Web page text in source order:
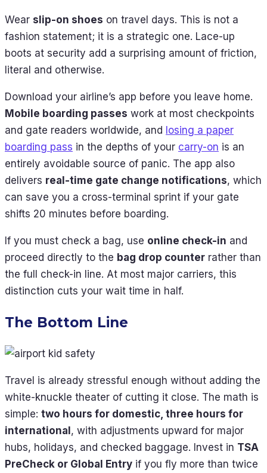
Wear slip-on shoes on travel days. This is not a
fashion statement; it is a strategic one. Lace-up
boots at security add a surprising amount of friction,
literal and otherwise.
Download your airline’s app before you leave home.
Mobile boarding passes work at most checkpoints
and gate readers worldwide, and losing a paper
boarding pass in the depths of your carry-on is an
entirely avoidable source of panic. The app also
delivers real-time gate change notifications, which
can save you a cross-terminal sprint if your gate
shifts 20 minutes before boarding.
If you must check a bag, use online check-in and
proceed directly to the bag drop counter rather than
the full check-in line. At most major carriers, this
distinction cuts your wait time in half.
The Bottom Line
Travel is already stressful enough without adding the
white-knuckle theater of cutting it close. The math is
simple: two hours for domestic, three hours for
international, with adjustments upward for major
hubs, holidays, and checked baggage. Invest in TSA
PreCheck or Global Entry if you fly more than twice